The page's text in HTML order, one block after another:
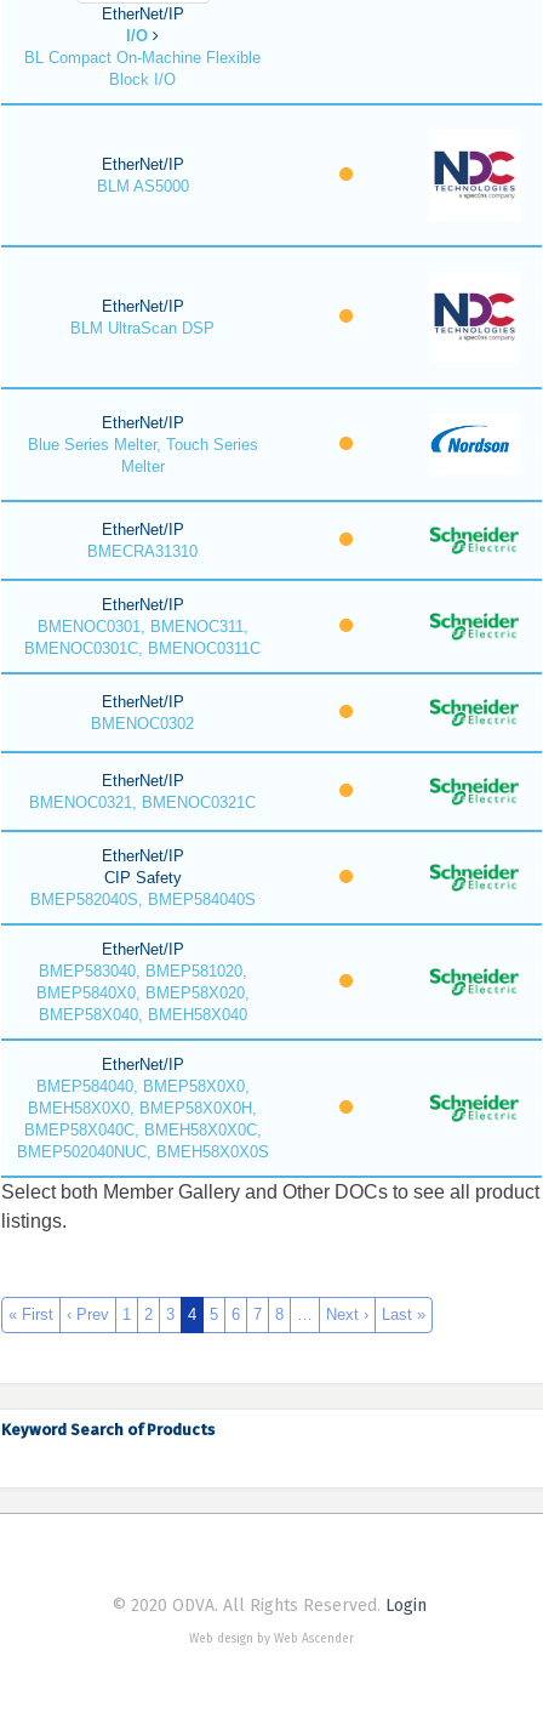
EtherNet/IP
I/O
BL Compact On-Machine Flexible
Block I/O
EtherNet/IP
BLM AS5000
EtherNet/IP
BLM UltraScan DSP
EtherNet/IP
Blue Series Melter, Touch Series
Melter
EtherNet/IP
BMECRA31310
EtherNet/IP
BMENOC0301, BMENOC311,
BMENOC0301C, BMENOC0311C
EtherNet/IP
BMENOC0302
EtherNet/IP
BMENOC0321, BMENOC0321C
EtherNet/IP
CIP Safety
BMEP582040S, BMEP584040S
EtherNet/IP
BMEP583040, BMEP581020,
BMEP5840X0, BMEP58X020,
BMEP58X040, BMEH58X040
EtherNet/IP
BMEP584040, BMEP58X0X0,
BMEH58X0X0, BMEP58X0X0H,
BMEP58X040C, BMEH58X0X0C,
BMEP502040NUC, BMEH58X0X0S
Select both Member Gallery and Other DOCs to see all product
listings.
« First ‹ Prev 1 2 3 4 5 6 7 8 … Next › Last »
Keyword Search of Products
© 2020 ODVA. All Rights Reserved. Login
Web design by Web Ascender